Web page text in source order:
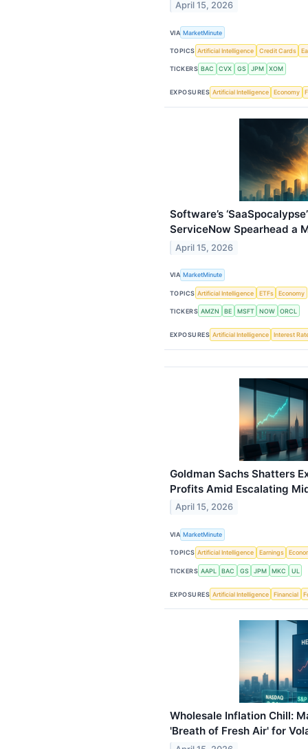
April 15, 2026
VIA MarketMinute
TOPICS Artificial Intelligence Credit Cards
TICKERS BAC CVX GS JPM XOM
EXPOSURES Artificial Intelligence Economy
Software’s
ServiceNow Spearhead a
April 15, 2026
VIA MarketMinute
TOPICS Artificial Intelligence ETFs Economy
TICKERS AMZN BE MSFT NOW ORCL
EXPOSURES Artificial Intelligence Interest
Goldman Sachs Shatters
Profits Amid Escalating
April 15, 2026
VIA MarketMinute
TOPICS Artificial Intelligence Earnings
TICKERS AAPL BAC GS JPM MKC UL
EXPOSURES Artificial Intelligence Financial
Wholesale Inflation Chill:
'Breath of Fresh Air' for